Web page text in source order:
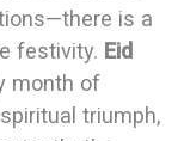
is a
festivity. Eid
month of
triumph,